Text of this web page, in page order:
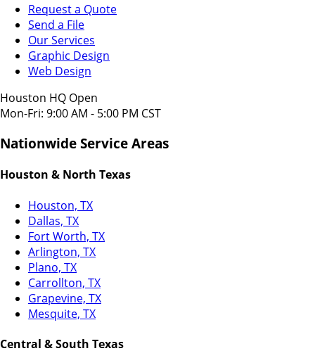
Request a Quote
Send a File
Our Services
Graphic Design
Web Design
Houston HQ Open
Mon-Fri: 9:00 AM - 5:00 PM CST
Nationwide Service Areas
Houston & North Texas
Houston, TX
Dallas, TX
Fort Worth, TX
Arlington, TX
Plano, TX
Carrollton, TX
Grapevine, TX
Mesquite, TX
Central & South Texas